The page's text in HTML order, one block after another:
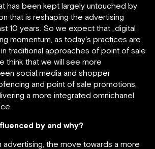
has been kept largely untouched by
that is reshaping the advertising
10 years. So we expect that „digital
momentum, as today’s practices are
traditional approaches of point of sale
think that we will see more
social media and shopper
and point of sale promotions,
a more integrated omnichanel
by and why?
advertising, the move towards a more